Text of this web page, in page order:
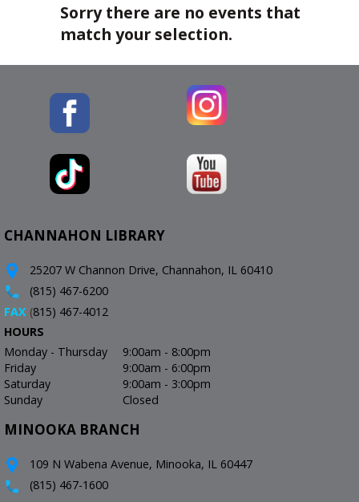
Sorry there are no events that
match your selection.
CHANNAHON LIBRARY
25207 W Channon Drive, Channahon, IL 60410
(815) 467-6200
FAX (815) 467-4012
HOURS
Monday - Thursday
9:00am - 8:00pm
Friday
9:00am - 6:00pm
Saturday
9:00am - 3:00pm
Sunday
Closed
MINOOKA BRANCH
109 N Wabena Avenue, Minooka, IL 60447
(815) 467-1600